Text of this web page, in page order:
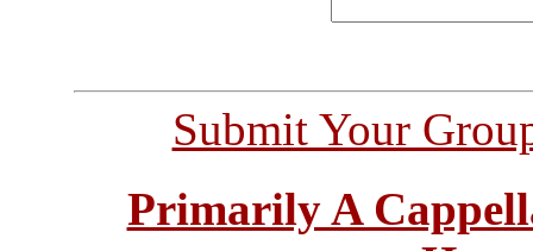
Submit Your
Primarily A